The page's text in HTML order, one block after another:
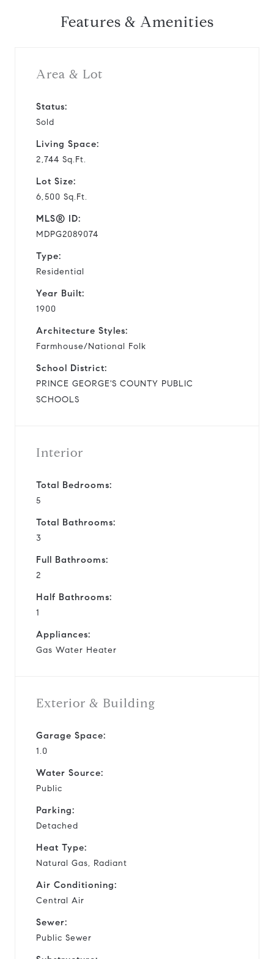
Features & Amenities
Area & Lot
Status:
Sold
Living Space:
2,744 Sq.Ft.
Lot Size:
6,500 Sq.Ft.
MLS® ID:
MDPG2089074
Type:
Residential
Year Built:
1900
Architecture Styles:
Farmhouse/National Folk
School District:
PRINCE GEORGE'S COUNTY PUBLIC
SCHOOLS
Interior
Total Bedrooms:
5
Total Bathrooms:
3
Full Bathrooms:
2
Half Bathrooms:
1
Appliances:
Gas Water Heater
Exterior & Building
Garage Space:
1.0
Water Source:
Public
Parking:
Detached
Heat Type:
Natural Gas, Radiant
Air Conditioning:
Central Air
Sewer:
Public Sewer